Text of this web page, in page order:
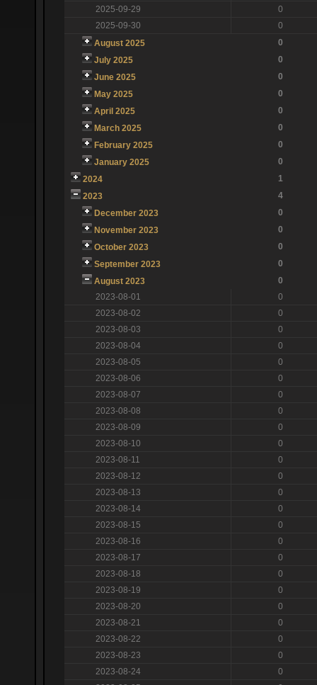
2025-09-29
0
2025-09-30
0
August 2025
0
July 2025
0
June 2025
0
May 2025
0
April 2025
0
March 2025
0
February 2025
0
January 2025
0
2024
1
2023
4
December 2023
0
November 2023
0
October 2023
0
September 2023
0
August 2023
0
2023-08-01
0
2023-08-02
0
2023-08-03
0
2023-08-04
0
2023-08-05
0
2023-08-06
0
2023-08-07
0
2023-08-08
0
2023-08-09
0
2023-08-10
0
2023-08-11
0
2023-08-12
0
2023-08-13
0
2023-08-14
0
2023-08-15
0
2023-08-16
0
2023-08-17
0
2023-08-18
0
2023-08-19
0
2023-08-20
0
2023-08-21
0
2023-08-22
0
2023-08-23
0
2023-08-24
0